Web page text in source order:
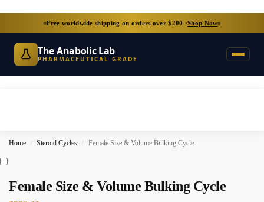
Free worldwide shipping on orders over $200 ·Shop Now
The Anabolic Lab
PHARMACEUTICAL GRADE
Home / Steroid Cycles / Female Size & Volume Bulking Cycle
Female Size & Volume Bulking Cycle